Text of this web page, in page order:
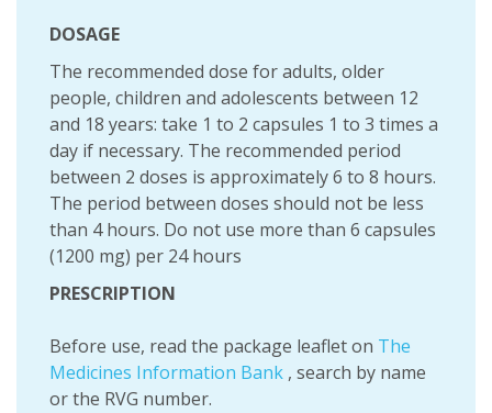
DOSAGE
The recommended dose for adults, older
people, children and adolescents between 12
and 18 years: take 1 to 2 capsules 1 to 3 times a
day if necessary. The recommended period
between 2 doses is approximately 6 to 8 hours.
The period between doses should not be less
than 4 hours. Do not use more than 6 capsules
(1200 mg) per 24 hours
PRESCRIPTION
Before use, read the package leaflet on The
Medicines Information Bank , search by name
or the RVG number.